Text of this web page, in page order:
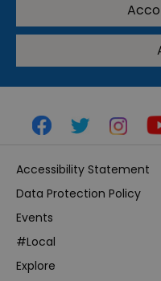
Accessibility Statement
Data Protection Policy
Events
#Local
Explore